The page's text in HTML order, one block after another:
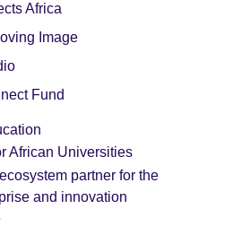
Africa
Image
Fund
African Universities
partner for the
and innovation